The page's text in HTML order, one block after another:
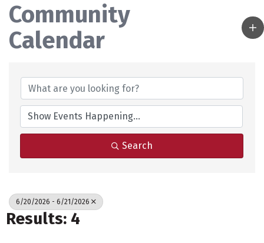
Community
Calendar
Search
6/20/2026 - 6/21/2026
Results: 4